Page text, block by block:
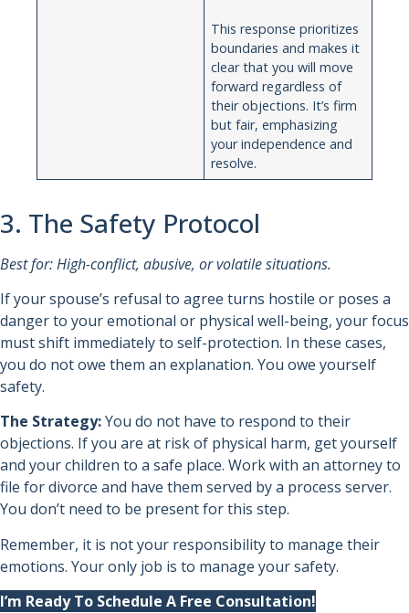
This response prioritizes
boundaries and makes it
clear that you will move
forward regardless of
their objections. It’s firm
but fair, emphasizing
your independence and
resolve.
3. The Safety Protocol
Best for: High-conflict, abusive, or volatile situations.
If your spouse’s refusal to agree turns hostile or poses a
danger to your emotional or physical well-being, your focus
must shift immediately to self-protection. In these cases,
you do not owe them an explanation. You owe yourself
safety.
The Strategy:You do not have to respond to their
objections. If you are at risk of physical harm, get yourself
and your children to a safe place. Work with an attorney to
file for divorce and have them served by a process server.
You don’t need to be present for this step.
Remember, it is not your responsibility to manage their
emotions. Your only job is to manage your safety.
I’m Ready To Schedule A Free Consultation!